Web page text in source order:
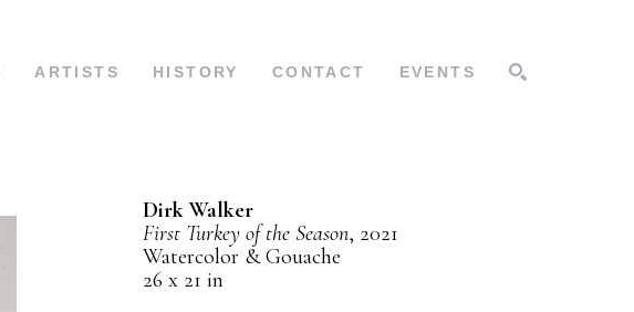
ARTISTS HISTORY CONTACT EVENTS
Dirk Walker
First Turkey of the Season, 2021
Watercolor & Gouache
26 x 21 in